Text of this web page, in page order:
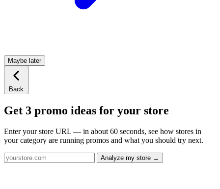
Maybe later
Back
Get 3 promo ideas for your store
Enter your store URL — in about 60 seconds, see how stores in
your category are running promos and what you should try next.
Analyze my store →